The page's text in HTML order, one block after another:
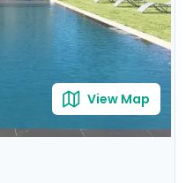
View Map